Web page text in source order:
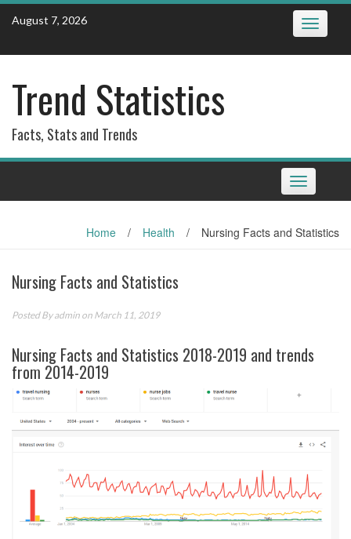
Skip
August 7, 2026 Toggle
Trend Statistics
Facts, Stats and Trends
Toggle
navigation
Home / Health / Nursing Facts and Statistics
Nursing Facts and Statistics
Posted Byadmin on March 11, 2019
Nursing Facts and Statistics 2018-2019 and trends
from 2014-2019